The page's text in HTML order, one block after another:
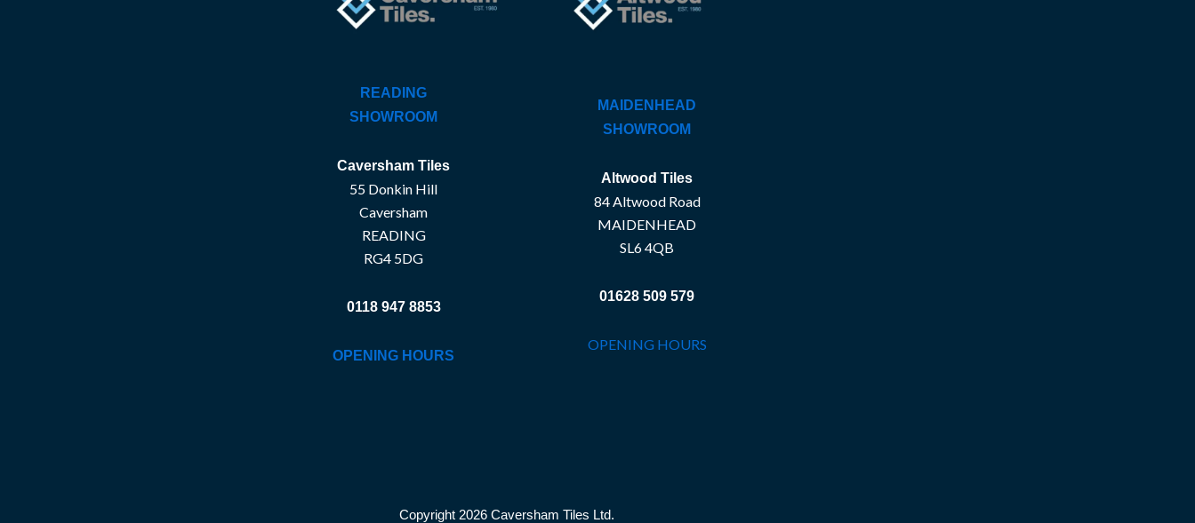
READING
SHOWROOM
Caversham Tiles
55 Donkin Hill
Caversham
READING
RG4 5DG
0118 947 8853
OPENING HOURS
MAIDENHEAD
SHOWROOM
Altwood Tiles
84 Altwood Road
MAIDENHEAD
SL6 4QB
01628 509 579
OPENING HOURS
Copyright 2026 Caversham Tiles Ltd.